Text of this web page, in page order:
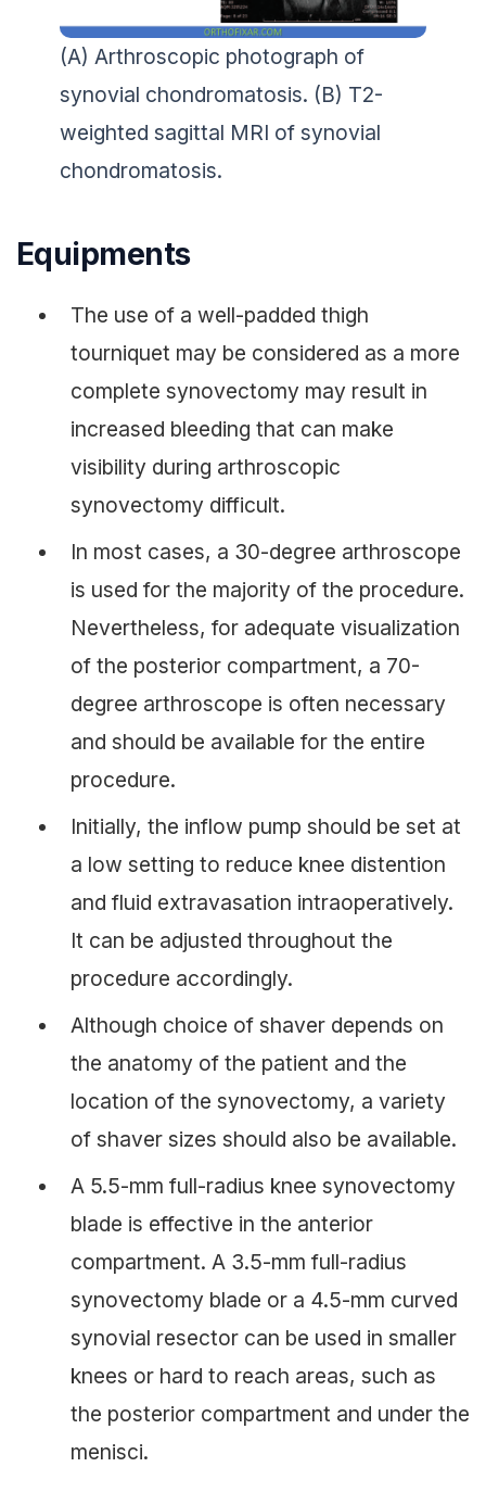
(A) Arthroscopic photograph of
synovial chondromatosis. (B) T2-
weighted sagittal MRI of synovial
chondromatosis.
Equipments
The use of a well-padded thigh
tourniquet may be considered as a more
complete synovectomy may result in
increased bleeding that can make
visibility during arthroscopic
synovectomy difficult.
In most cases, a 30-degree arthroscope
is used for the majority of the procedure.
Nevertheless, for adequate visualization
of the posterior compartment, a 70-
degree arthroscope is often necessary
and should be available for the entire
procedure.
Initially, the inflow pump should be set at
a low setting to reduce knee distention
and fluid extravasation intraoperatively.
It can be adjusted throughout the
procedure accordingly.
Although choice of shaver depends on
the anatomy of the patient and the
location of the synovectomy, a variety
of shaver sizes should also be available.
A 5.5-mm full-radius knee synovectomy
blade is effective in the anterior
compartment. A 3.5-mm full-radius
synovectomy blade or a 4.5-mm curved
synovial resector can be used in smaller
knees or hard to reach areas, such as
the posterior compartment and under the
menisci.